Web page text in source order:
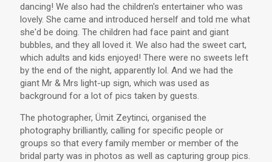
dancing! We also had the children's entertainer who was
lovely. She came and introduced herself and told me what
she'd be doing. The children had face paint and giant
bubbles, and they all loved it. We also had the sweet cart,
which adults and kids enjoyed! There were no sweets left
by the end of the night, apparently lol. And we had the
giant Mr & Mrs light-up sign, which was used as
background for a lot of pics taken by guests.
The photographer, Ümit Zeytinci, organised the
photography brilliantly, calling for specific people or
groups so that every family member or member of the
bridal party was in photos as well as capturing group pics.